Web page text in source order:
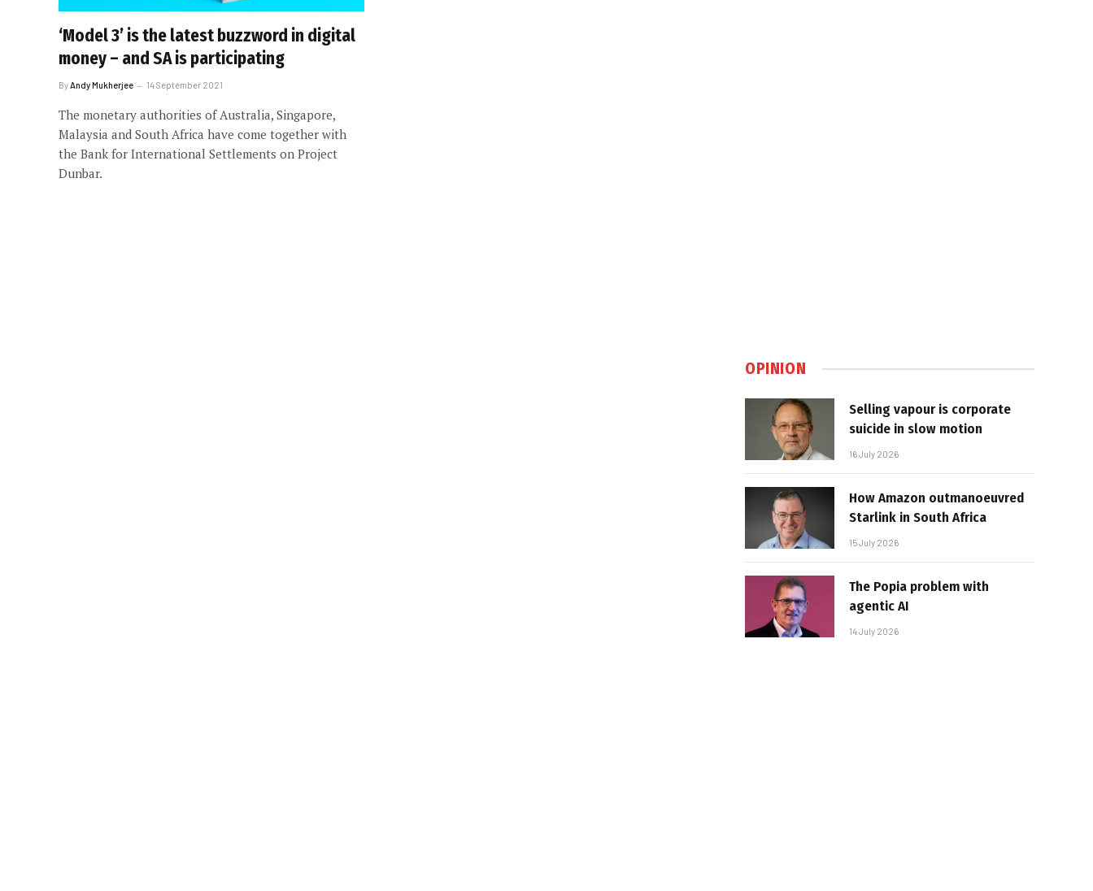
‘Model 3’ is the latest buzzword in digital
money – and SA is participating
ByAndy Mukherjee 14 September 2021
The monetary authorities of Australia, Singapore,
Malaysia and South Africa have come together with
the Bank for International Settlements on Project
Dunbar.
OPINION
Selling vapour is corporate
suicide in slow motion
16 July 2026
How Amazon outmanoeuvred
Starlink in South Africa
15 July 2026
The Popia problem with
agentic AI
14 July 2026